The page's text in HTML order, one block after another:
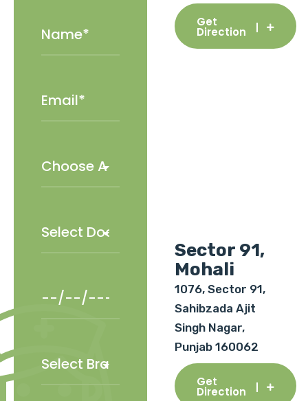
Get
Direction
Sector 91,
Mohali
1076, Sector 91,
Sahibzada Ajit
Singh Nagar,
Punjab 160062
Get
Direction